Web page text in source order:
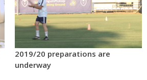
2019/20 preparations are
underway